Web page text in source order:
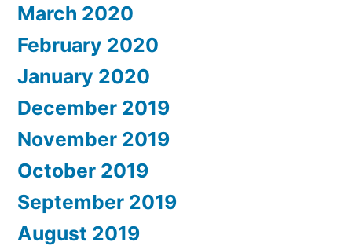
March 2020
February 2020
January 2020
December 2019
November 2019
October 2019
September 2019
August 2019